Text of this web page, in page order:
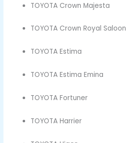
TOYOTA Crown Majesta
TOYOTA Crown Royal Saloon
TOYOTA Estima
TOYOTA Estima Emina
TOYOTA Fortuner
TOYOTA Harrier